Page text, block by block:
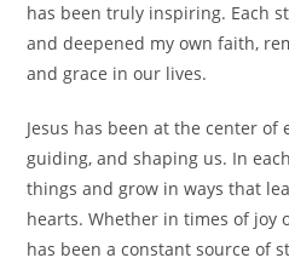
has been truly inspiring. Each
and deepened my own faith,
and grace in our lives.
Jesus has been at the center of
guiding, and shaping us. In
things and grow in ways that
hearts. Whether in times of joy
has been a constant source of